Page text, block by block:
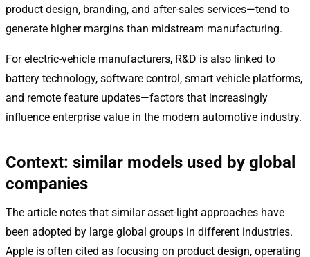
product design, branding, and after-sales services—tend to
generate higher margins than midstream manufacturing.
For electric-vehicle manufacturers, R&D is also linked to
battery technology, software control, smart vehicle platforms,
and remote feature updates—factors that increasingly
influence enterprise value in the modern automotive industry.
Context: similar models used by global
companies
The article notes that similar asset-light approaches have
been adopted by large global groups in different industries.
Apple is often cited as focusing on product design, operating